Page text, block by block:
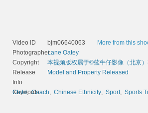
Video ID bjm06640063
More from this
PhotographerLane Oatey
Copyright
本视频版权属于©蓝牛仔影像（北京
Release
Info
Model and Property Released
Keywords
Child,Coach, Chinese Ethnicity, Sport, Sports